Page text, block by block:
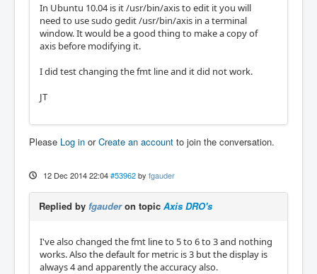
In Ubuntu 10.04 is it /usr/bin/axis to edit it you will
need to use sudo gedit /usr/bin/axis in a terminal
window. It would be a good thing to make a copy of
axis before modifying it.
I did test changing the fmt line and it did not work.
JT
Please Log in orCreate an account to join the conversation.
12 Dec 2014 22:04 #53962 by fgauder
Replied by fgauderon topic Axis DRO's
I've also changed the fmt line to 5 to 6 to 3 and nothing
works. Also the default for metric is 3 but the display is
always 4 and apparently the accuracy also.